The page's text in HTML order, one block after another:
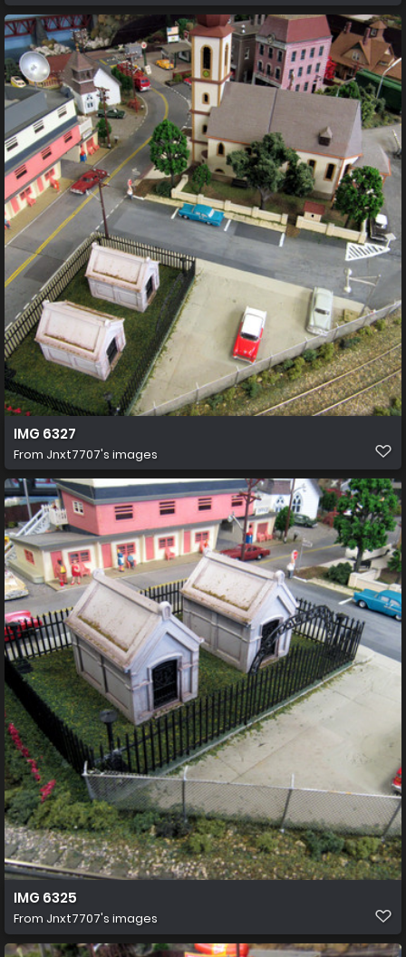
IMG 6327
From Jnxt7707's images
IMG 6325
From Jnxt7707's images